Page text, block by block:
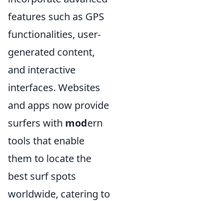
features such as GPS
functionalities, user-
generated content,
and interactive
interfaces. Websites
and apps now provide
surfers with modern
tools that enable
them to locate the
best surf spots
worldwide, catering to